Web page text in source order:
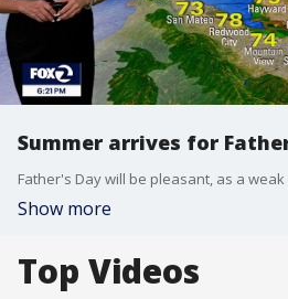
Summer arrives for
Show more
Top Videos